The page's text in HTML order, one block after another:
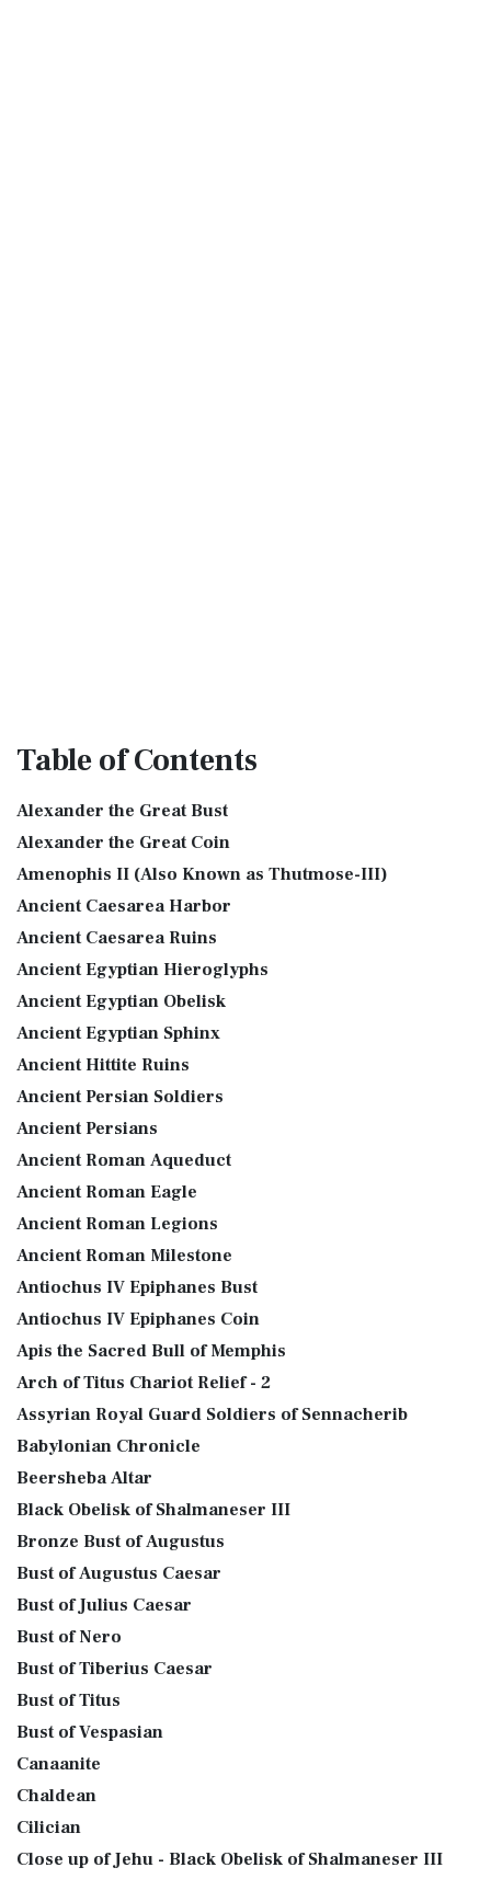
Tableof Contents
Alexander the Great Bust
Alexander the Great Coin
Amenophis II (Also Known as Thutmose-III)
Ancient Caesarea Harbor
Ancient Caesarea Ruins
Ancient Egyptian Hieroglyphs
Ancient Egyptian Obelisk
Ancient Egyptian Sphinx
Ancient Hittite Ruins
Ancient Persian Soldiers
Ancient Persians
Ancient Roman Aqueduct
Ancient Roman Eagle
Ancient Roman Legions
Ancient Roman Milestone
Antiochus IV Epiphanes Bust
Antiochus IV Epiphanes Coin
Apis the Sacred Bull of Memphis
Arch of Titus Chariot Relief - 2
Assyrian Royal Guard Soldiers of Sennacherib
Babylonian Chronicle
Beersheba Altar
Black Obelisk of Shalmaneser III
Bronze Bust of Augustus
Bust of Augustus Caesar
Bust of Julius Caesar
Bust of Nero
Bust of Tiberius Caesar
Bust of Titus
Bust of Vespasian
Canaanite
Chaldean
Cilician
Close up of Jehu - Black Obelisk of Shalmaneser III